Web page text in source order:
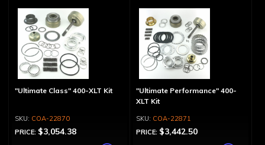
"Ultimate Class" 400-XLT Kit
COA-22870
PRICE: $3,054.38
"Ultimate Performance" 400-
XLT Kit
COA-22871
PRICE: $3,442.50